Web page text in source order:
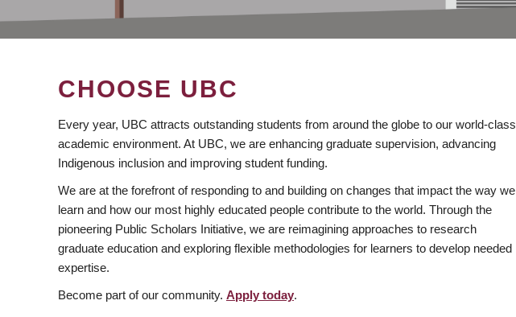
CHOOSE UBC
Every year, UBC attracts outstanding students from around the globe to our world-class
academic environment. At UBC, we are enhancing graduate supervision, advancing
Indigenous inclusion and improving student funding.
We are at the forefront of responding to and building on changes that impact the way we
learn and how our most highly educated people contribute to the world. Through the
pioneering Public Scholars Initiative, we are reimagining approaches to research
graduate education and exploring flexible methodologies for learners to develop needed
expertise.
Become part of our community. Apply today.